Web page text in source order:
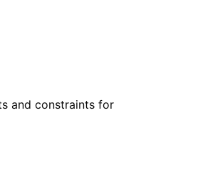
and constraints for